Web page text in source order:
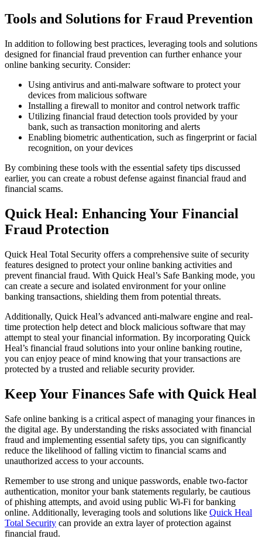
Tools and Solutions for Fraud Prevention
In addition to following best practices, leveraging tools and solutions
designed for financial fraud prevention can further enhance your
online banking security. Consider:
Using antivirus and anti-malware software to protect your
devices from malicious software
Installing a firewall to monitor and control network traffic
Utilizing financial fraud detection tools provided by your
bank, such as transaction monitoring and alerts
Enabling biometric authentication, such as fingerprint or facial
recognition, on your devices
By combining these tools with the essential safety tips discussed
earlier, you can create a robust defense against financial fraud and
financial scams.
Quick Heal: Enhancing Your Financial
Fraud Protection
Quick Heal Total Security offers a comprehensive suite of security
features designed to protect your online banking activities and
prevent financial fraud. With Quick Heal’s Safe Banking mode, you
can create a secure and isolated environment for your online
banking transactions, shielding them from potential threats.
Additionally, Quick Heal’s advanced anti-malware engine and real-
time protection help detect and block malicious software that may
attempt to steal your financial information. By incorporating Quick
Heal’s financial fraud solutions into your online banking routine,
you can enjoy peace of mind knowing that your transactions are
protected by a trusted and reliable security provider.
Keep Your Finances Safe with Quick Heal
Safe online banking is a critical aspect of managing your finances in
the digital age. By understanding the risks associated with financial
fraud and implementing essential safety tips, you can significantly
reduce the likelihood of falling victim to financial scams and
unauthorized access to your accounts.
Remember to use strong and unique passwords, enable two-factor
authentication, monitor your bank statements regularly, be cautious
of phishing attempts, and avoid using public Wi-Fi for banking
online. Additionally, leveraging tools and solutions like Quick Heal
Total Security can provide an extra layer of protection against
financial fraud.